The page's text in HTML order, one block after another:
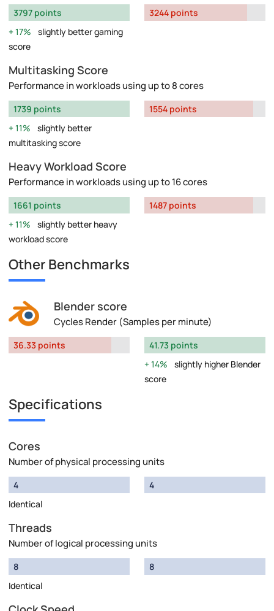
3797 points
17%
slightly better gaming
score
3244 points
Multitasking Score
Performance in workloads using up to 8 cores
1739 points
11%
slightly better
multitasking score
1554 points
Heavy Workload Score
Performance in workloads using up to 16 cores
1661 points
11%
slightly better heavy
workload score
1487 points
Other Benchmarks
Blender score
Cycles Render (Samples per minute)
36.33 points
41.73 points
14%
slightly higher Blender
score
Specifications
Cores
Number of physical processing units
4
Identical
4
Threads
Number of logical processing units
8
Identical
8